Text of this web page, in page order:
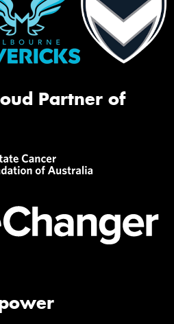
Partner of